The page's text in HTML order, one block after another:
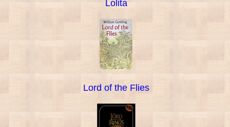
Lolita
Lord of the Flies